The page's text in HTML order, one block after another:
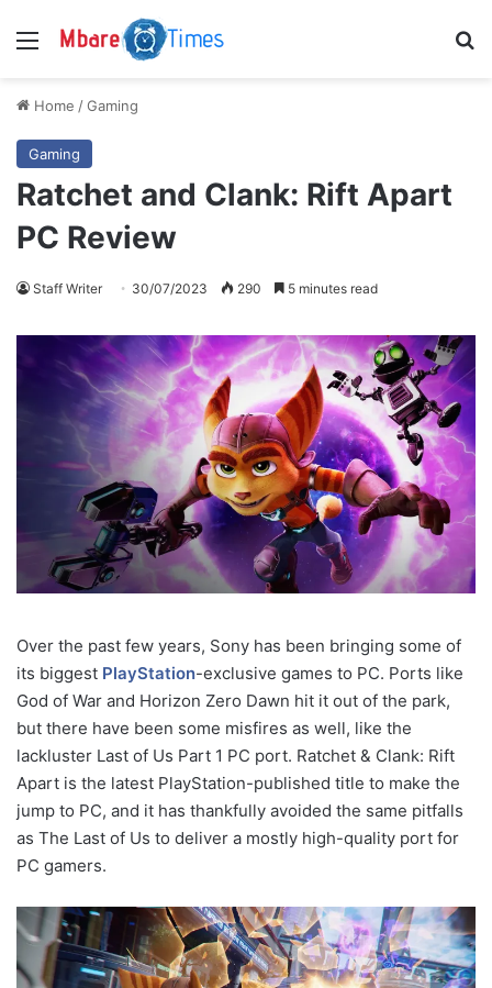
Menu
Home /Gaming
Gaming
Ratchet and Clank: Rift Apart
PC Review
Staff Writer 30/07/2023 290 5 minutes read
Over the past few years, Sony has been bringing some of
its biggest PlayStation-exclusive games to PC. Ports like
God of War and Horizon Zero Dawn hit it out of the park,
but there have been some misfires as well, like the
lackluster Last of Us Part 1 PC port. Ratchet & Clank: Rift
Apart is the latest PlayStation-published title to make the
jump to PC, and it has thankfully avoided the same pitfalls
as The Last of Us to deliver a mostly high-quality port for
PC gamers.